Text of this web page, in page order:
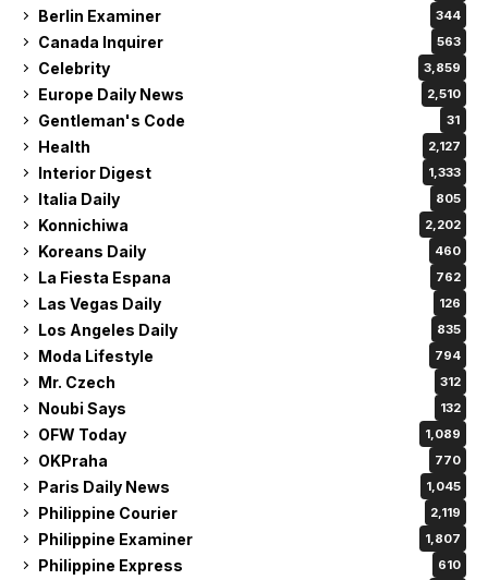
Berlin Examiner 344
Canada Inquirer 563
Celebrity 3,859
Europe Daily News 2,510
Gentleman's Code 31
Health 2,127
Interior Digest 1,333
Italia Daily 805
Konnichiwa 2,202
Koreans Daily 460
La Fiesta Espana 762
Las Vegas Daily 126
Los Angeles Daily 835
Moda Lifestyle 794
Mr. Czech 312
Noubi Says 132
OFW Today 1,089
OKPraha 770
Paris Daily News 1,045
Philippine Courier 2,119
Philippine Examiner 1,807
Philippine Express 610